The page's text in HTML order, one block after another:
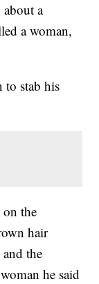
a
a woman,
to stab his
on the
hair
the
he said